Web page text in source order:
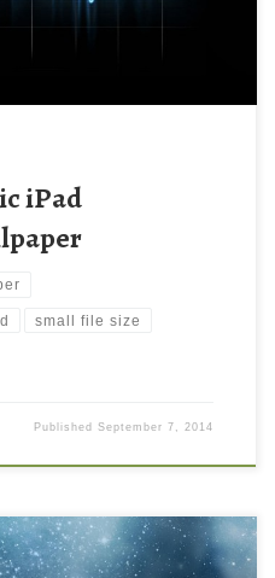
iPad
small file size
PublishedSeptember 7, 2014